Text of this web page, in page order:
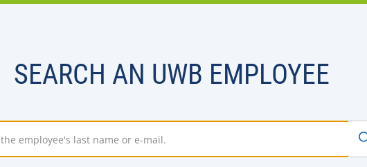
SEARCH AN UWB EMPLOYEE